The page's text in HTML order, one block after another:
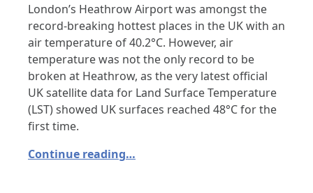
London’s Heathrow Airport was amongst the
record-breaking hottest places in the UK with an
air temperature of 40.2°C. However, air
temperature was not the only record to be
broken at Heathrow, as the very latest official
UK satellite data for Land Surface Temperature
(LST) showed UK surfaces reached 48°C for the
first time.
Continue reading…